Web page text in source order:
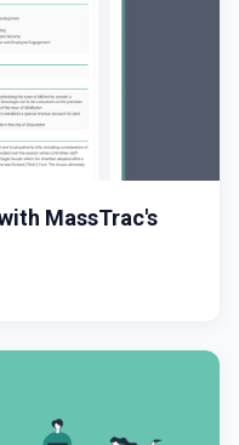
MassTrac's